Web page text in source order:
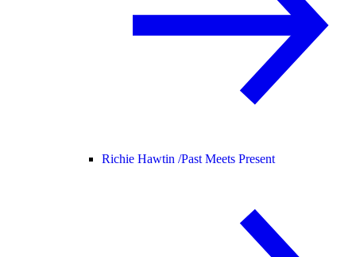
Richie Hawtin /Past Meets Present